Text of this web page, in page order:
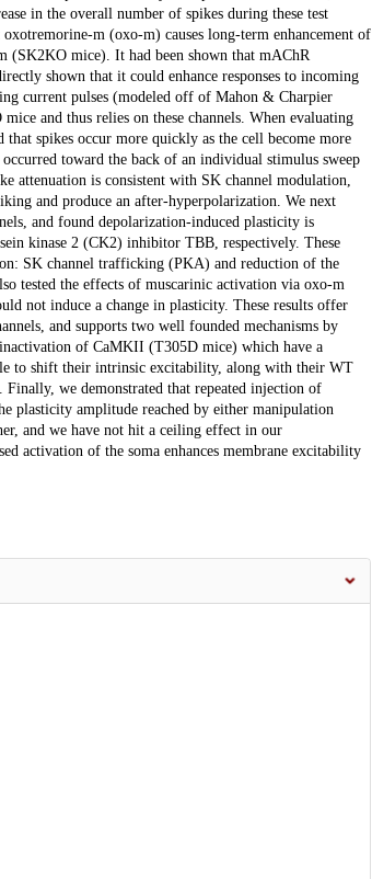
in the overall number of spikes during these test
m (oxo-m) causes long-term enhancement of
mice). It had been shown that mAChR
shown that it could enhance responses to incoming
current pulses (modeled off of Mahon & Charpier
and thus relies on these channels. When evaluating
spikes occur more quickly as the cell become more
toward the back of an individual stimulus sweep
attenuation is consistent with SK channel modulation,
and produce an after-hyperpolarization. We next
and found depolarization-induced plasticity is
kinase 2 (CK2) inhibitor TBB, respectively. These
SK channel trafficking (PKA) and reduction of the
tested the effects of muscarinic activation via oxo-m
not induce a change in plasticity. These results offer
and supports two well founded mechanisms by
of CaMKII (T305D mice) which have a
to shift their intrinsic excitability, along with their WT
we demonstrated that repeated injection of
plasticity amplitude reached by either manipulation
and we have not hit a ceiling effect in our
activation of the soma enhances membrane excitability